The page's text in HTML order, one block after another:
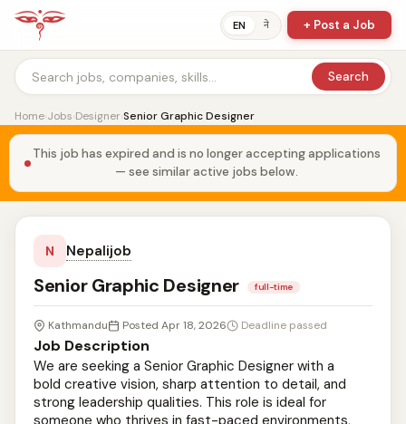
EN ने + Post a Job
Search
Home›Jobs›Designer›Senior Graphic Designer
This job has expired and is no longer accepting applications
— see similar active jobs below.
N Nepalijob
Senior Graphic Designer full-time
Kathmandu Posted Apr 18, 2026 Deadline passed
Job Description
We are seeking a Senior Graphic Designer with a
bold creative vision, sharp attention to detail, and
strong leadership qualities. This role is ideal for
someone who thrives in fast-paced environments,